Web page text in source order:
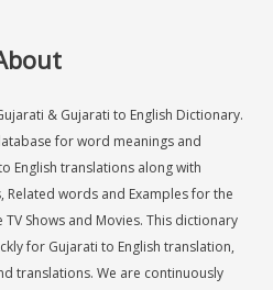
& Gujarati to English Dictionary.
for word meanings and
English translations along with
Related words and Examples for the
Shows and Movies. This dictionary
for Gujarati to English translation,
translations. We are continuously